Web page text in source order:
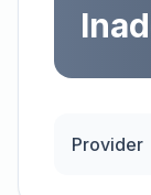
Provider